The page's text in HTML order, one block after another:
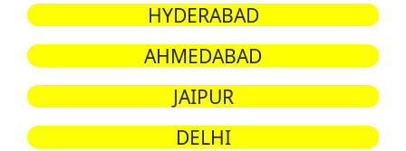
HYDERABAD
AHMEDABAD
JAIPUR
DELHI